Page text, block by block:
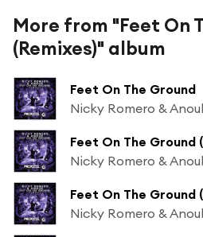
More from "Feet On
(Remixes)" album
Feet On The Ground
Nicky Romero &
Feet On The Ground
Nicky Romero &
Nicky Romero &